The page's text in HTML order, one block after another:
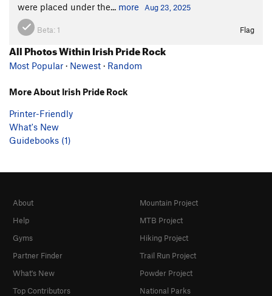
were placed under the... more Aug 23, 2025
Beta: 1 Flag
All Photos Within Irish Pride Rock
Most Popular · Newest · Random
More About Irish Pride Rock
Printer-Friendly
What's New
Guidebooks (1)
About
Help
Gyms
Partner Finder
What's New
Top Contributors
Mountain Project
MTB Project
Hiking Project
Trail Run Project
Powder Project
National Parks